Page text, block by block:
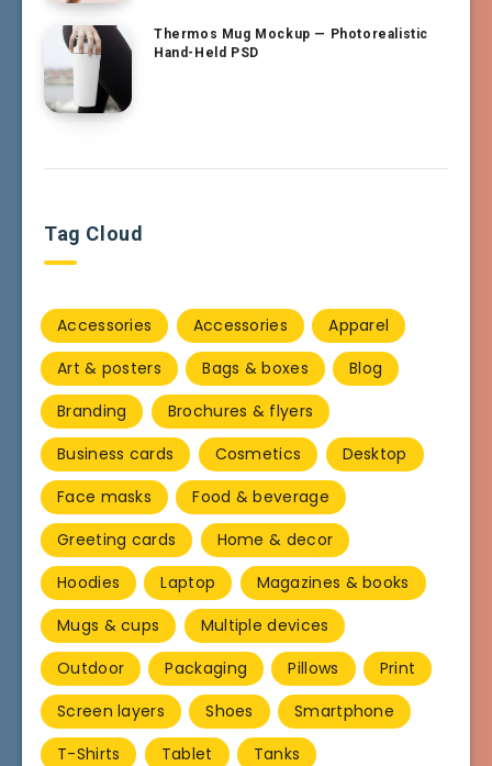
Thermos Mug Mockup — Photorealistic
Hand-Held PSD
Tag Cloud
Accessories Accessories
Apparel
Art & posters
Bags & boxes
Blog
Branding
Brochures & flyers
Business cards
Cosmetics
Desktop
Face masks
Food & beverage
Greeting cards
Home & decor
Hoodies
Laptop
Magazines & books
Mugs & cups
Multiple devices
Outdoor
Packaging Pillows
Print
Screen layers
Shoes
Smartphone
T-Shirts
Tablet
Tanks